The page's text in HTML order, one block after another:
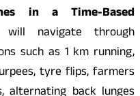
in a Time-Based
will navigate through
such as 1 km running,
tyre flips, farmers